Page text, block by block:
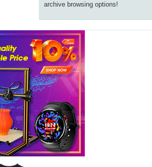
archive browsing options!